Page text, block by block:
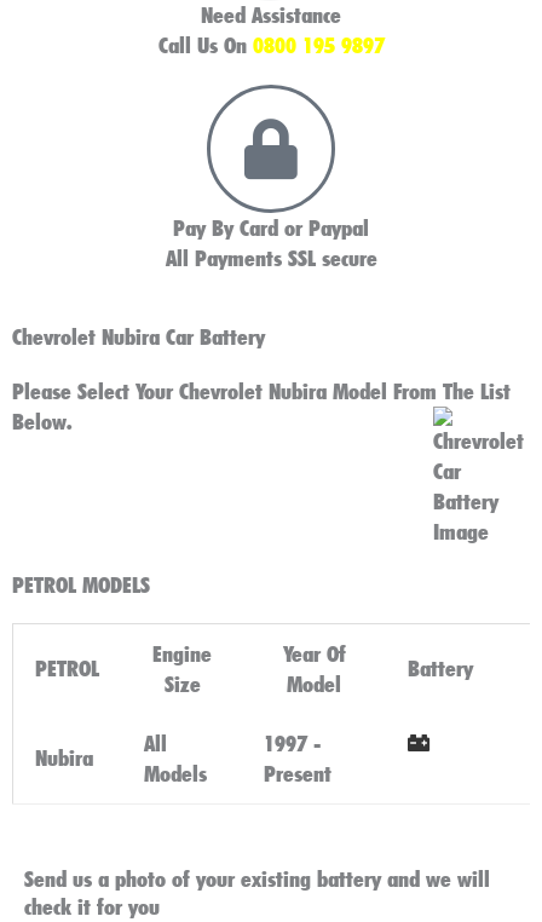
Need Assistance
Call Us On 0800 195 9897
Pay By Card or Paypal
All Payments SSL secure
Chevrolet Nubira Car Battery
Please Select Your Chevrolet Nubira Model From The List
Below.
PETROL MODELS
PETROL
Engine
Size
Year Of
Model
Battery
Nubira
All
Models
1997 -
Present
Send us a photo of your existing battery and we will
check it for you